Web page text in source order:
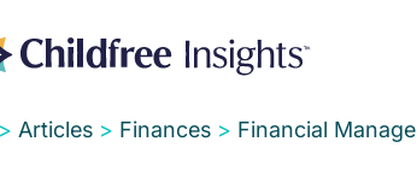
> Articles > Finances > Financial